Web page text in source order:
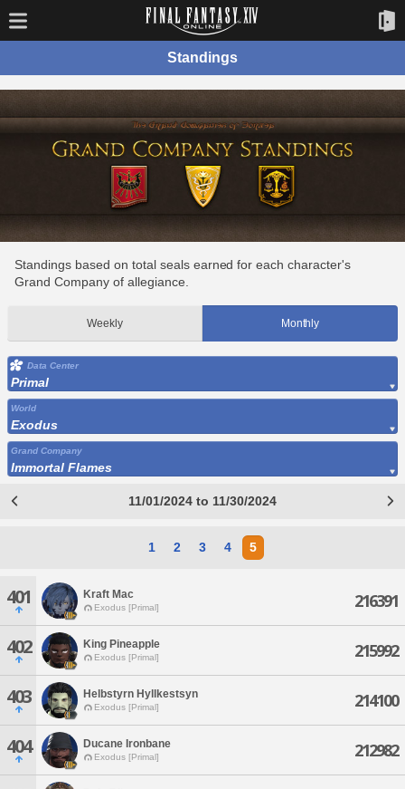
Standings
Standings based on total seals earned for each character's
Grand Company of allegiance.
Weekly Monthly
Data Center
Primal
World
Exodus
Grand Company
Immortal Flames
11/01/2024 to 11/30/2024
1 2 3 4 5
401 Kraft Mac
Exodus [Primal] 216391
402 King Pineapple
Exodus [Primal] 215992
403 Helbstyrn Hyllkestsyn
Exodus [Primal] 214100
404 Ducane Ironbane
Exodus [Primal] 212982